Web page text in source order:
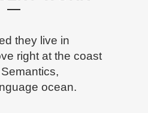
they live in
right at the coast
ocean.